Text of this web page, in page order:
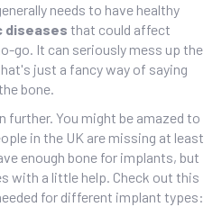
needs to have healthy
diseases that could affect
go. It can seriously mess up the
just a fancy way of saying
bone.
further. You might be amazed to
in the UK are missing at least
enough bone for implants, but
with a little help. Check out this
for different implant types: